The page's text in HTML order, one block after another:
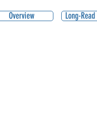
Overview Long-